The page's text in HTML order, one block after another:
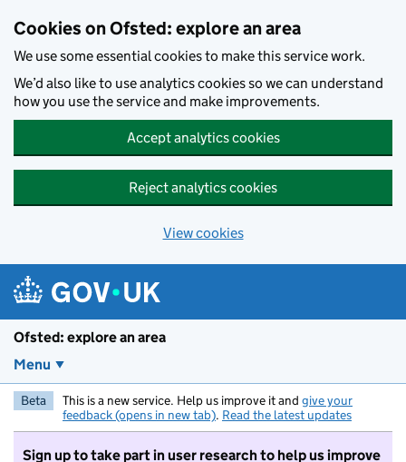
Cookies on Ofsted: explore an area
We use some essential cookies to make this service work.
We’d also like to use analytics cookies so we can understand
how you use the service and make improvements.
Accept analytics cookies
Reject analytics cookies
View cookies
Ofsted: explore an area
Menu
Beta This is a new service. Help us improve it and give your
feedback (opens in new tab). Read the latest updates
Sign up to take part in user research to help us improve